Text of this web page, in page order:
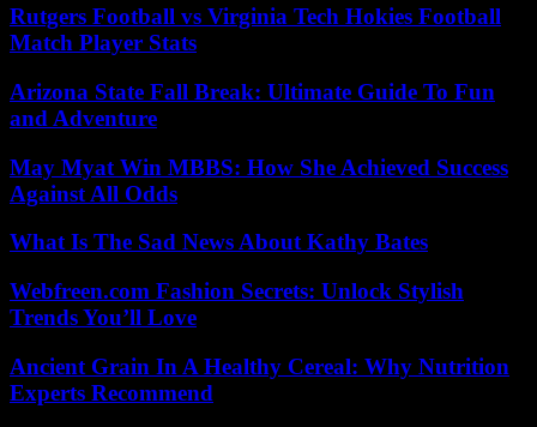
Rutgers Football vs Virginia Tech Hokies Football
Match Player Stats
Arizona State Fall Break: Ultimate Guide To Fun
and Adventure
May Myat Win MBBS: How She Achieved Success
Against All Odds
What Is The Sad News About Kathy Bates
Webfreen.com Fashion Secrets: Unlock Stylish
Trends You’ll Love
Ancient Grain In A Healthy Cereal: Why Nutrition
Experts Recommend